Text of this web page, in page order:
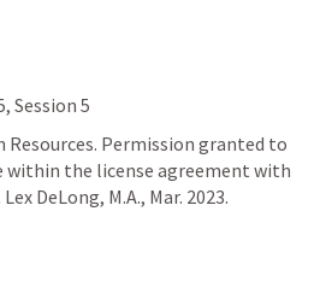
Session 5
Resources. Permission granted to
within the license agreement with
DeLong, M.A., Mar. 2023.